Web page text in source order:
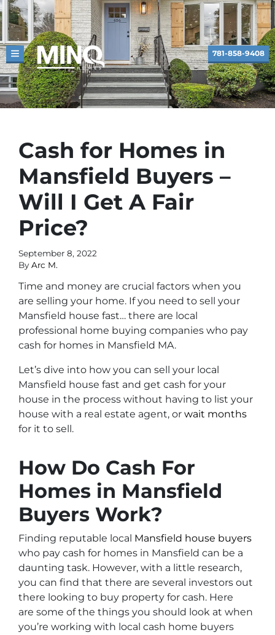
TOGGLE MENU 781-858-9408
Cash for Homes in
Mansfield Buyers –
Will I Get A Fair
Price?
September 8, 2022
By Arc M.
Time and money are crucial factors when you
are selling your home. If you need to sell your
Mansfield house fast… there are local
professional home buying companies who pay
cash for homes in Mansfield MA.
Let’s dive into how you can sell your local
Mansfield house fast and get cash for your
house in the process without having to list your
house with a real estate agent, or wait months
for it to sell.
How Do Cash For
Homes in Mansfield
Buyers Work?
Finding reputable local Mansfield house buyers
who pay cash for homes in Mansfield can be a
daunting task. However, with a little research,
you can find that there are several investors out
there looking to buy property for cash. Here
are some of the things you should look at when
you’re working with local cash home buyers